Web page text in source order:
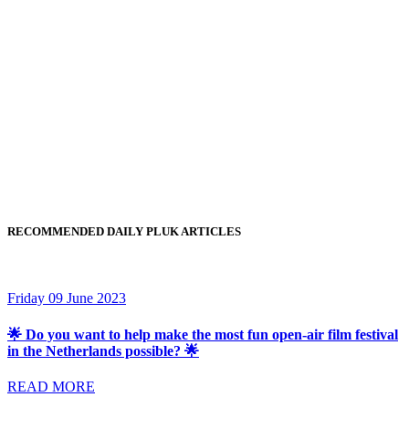
RECOMMENDED DAILY PLUK ARTICLES
Friday 09 June 2023
🌟 Do you want to help make the most fun open-air film festival
in the Netherlands possible? 🌟
READ MORE